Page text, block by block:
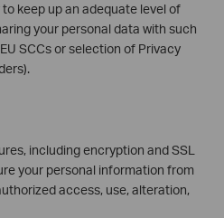
keep up an adequate level of
your personal data with such
SCCs or selection of Privacy
including encryption and SSL
your personal information from
access, use, alteration,